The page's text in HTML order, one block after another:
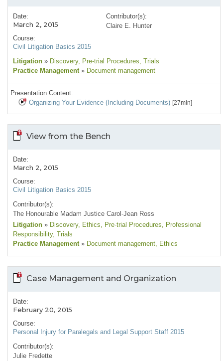
Date:
March 2, 2015
Course:
Civil Litigation Basics 2015
Contributor(s):
Claire E. Hunter
Litigation » Discovery, Pre-trial Procedures, Trials
Practice Management » Document management
Presentation Content:
Organizing Your Evidence (Including Documents) [27min]
View from the Bench
Date:
March 2, 2015
Course:
Civil Litigation Basics 2015
Contributor(s):
The Honourable Madam Justice Carol-Jean Ross
Litigation » Discovery, Ethics, Pre-trial Procedures, Professional
Responsibility, Trials
Practice Management » Document management, Ethics
Case Management and Organization
Date:
February 20, 2015
Course:
Personal Injury for Paralegals and Legal Support Staff 2015
Contributor(s):
Julie Fredette